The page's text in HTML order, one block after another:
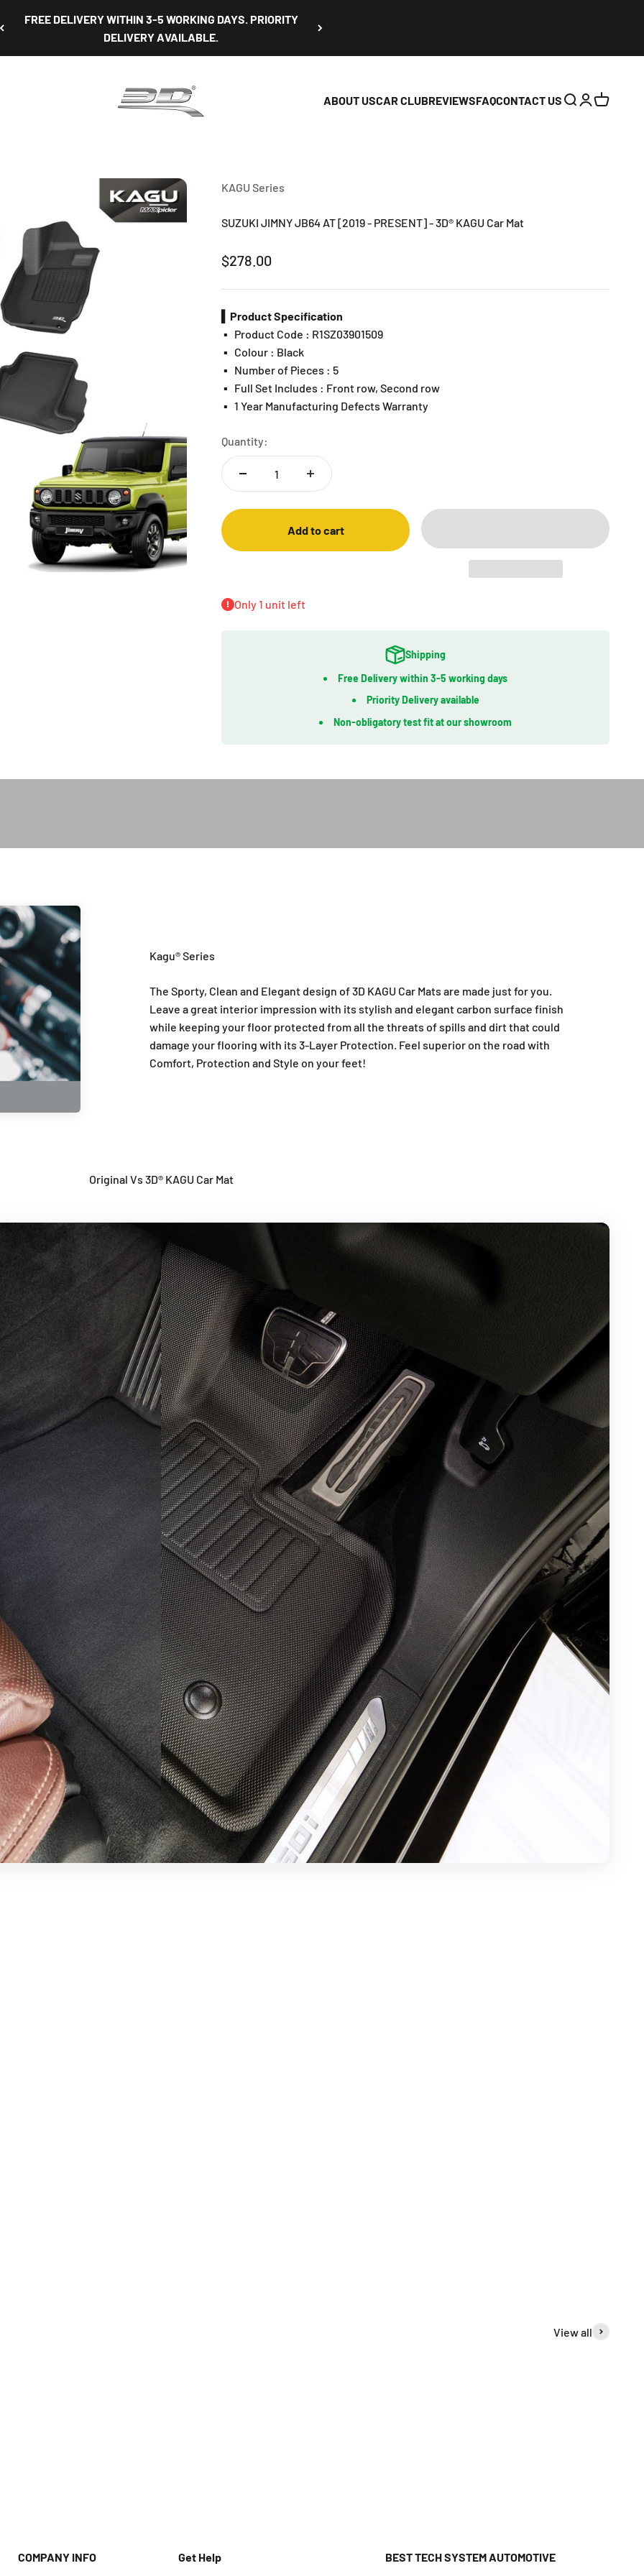
FREE DELIVERY WITHIN 3-5 WORKING DAYS. PRIORITY
DELIVERY AVAILABLE.
3D Mats Singapore
ABOUT USCAR CLUBREVIEWSFAQCONTACT US Open search
OpenOpen cart
KAGU Series
SUZUKI JIMNY JB64 AT [2019 - PRESENT] - 3D® KAGU Car Mat
Sale price
$278.00
▍Product Specification
▪️ Product Code : R1SZ03901509
▪️ Colour : Black
▪️ Number of Pieces : 5
▪️ Full Set Includes : Front row, Second row
▪️ 1 Year Manufacturing Defects Warranty
Quantity:
Add to cart
Only 1 unit left
Shipping
Free Delivery within 3-5 working days
Priority Delivery available
Non-obligatory test fit at our showroom
The Sporty, Clean and Elegant design of 3D KAGU Car Mats are made just for you.
Leave a great interior impression with its stylish and elegant carbon surface finish
while keeping your floor protected from all the threats of spills and dirt that could
damage your flooring with its 3-Layer Protection. Feel superior on the road with
Comfort, Protection and Style on your feet!
Original Vs 3D® KAGU Car Mat
View all
COMPANY INFO Get Help BEST TECH SYSTEM AUTOMOTIVE